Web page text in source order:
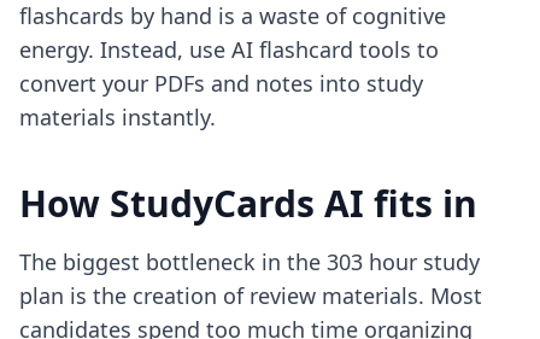
flashcards by hand is a waste of cognitive
energy. Instead, use AI flashcard tools to
convert your PDFs and notes into study
materials instantly.
How StudyCards AI fits in
The biggest bottleneck in the 303 hour study
plan is the creation of review materials. Most
candidates spend too much time organizing